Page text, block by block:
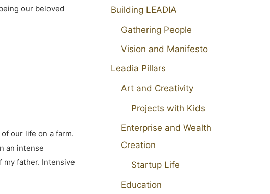
our beloved
our life on a farm.
an intense
my father. Intensive
Building LEADIA
Gathering People
Vision and Manifesto
Leadia Pillars
Art and Creativity
Projects with Kids
Enterprise and Wealth
Creation
Startup Life
Education